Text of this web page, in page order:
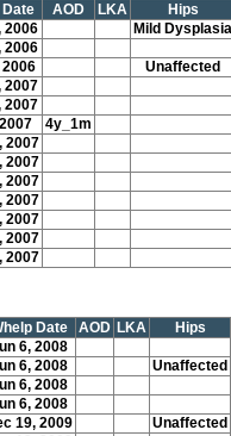
AOD LKA
Hips
2006
Mild Dysplasia
2006
Unaffected
2007
2007
4y_1m
2007
2007
2007
2007
2007
2007
2007
Date AOD LKA
Hips
6, 2008
6, 2008
Unaffected
6, 2008
6, 2008
19, 2009
Unaffected